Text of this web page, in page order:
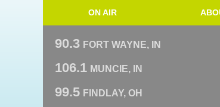
ON AIR
90.3 FORT WAYNE, IN
106.1 MUNCIE, IN
99.5 FINDLAY, OH